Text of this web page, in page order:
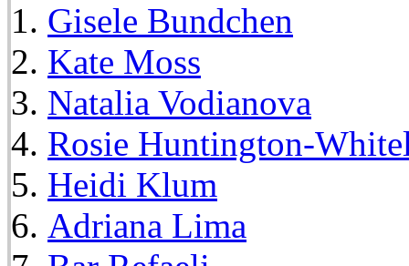
Gisele Bundchen
Kate Moss
Natalia Vodianova
Rosie Huntington-
Heidi Klum
Adriana Lima